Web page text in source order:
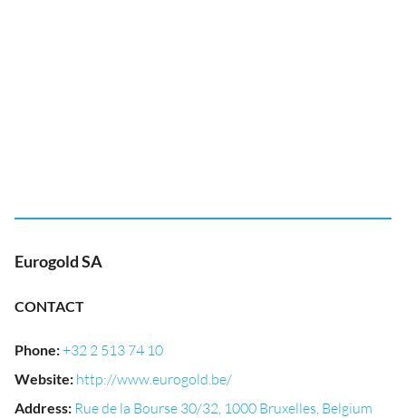
Eurogold SA
CONTACT
Phone:+32 2 513 74 10
Website: http://www.eurogold.be/
Address: Rue de la Bourse 30/32, 1000 Bruxelles, Belgium